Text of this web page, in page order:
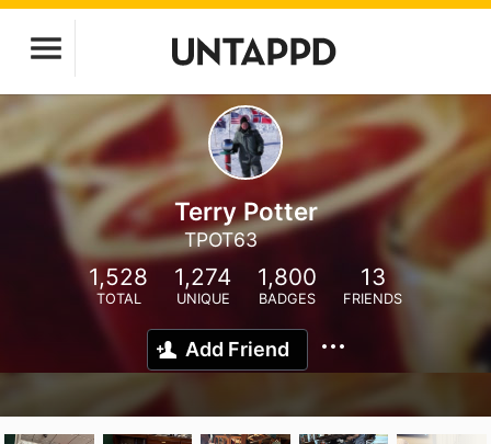
Terry Potter
TPOT63
1,528
TOTAL
1,274
UNIQUE
1,800
BADGES
13
FRIENDS
Add Friend